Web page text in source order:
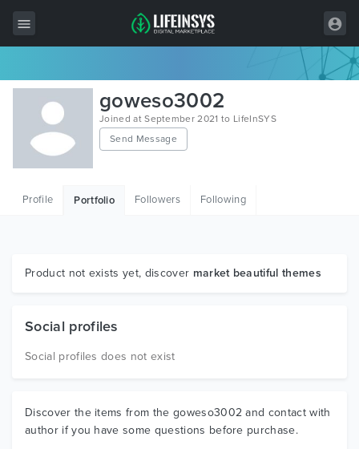
All Items
Wordpress
HTML
Graphics
goweso3002
Joined at September 2021 to LifeInSYS
Send Message
Profile Portfolio Followers Following
Product not exists yet, discover market beautiful themes
Social profiles
Social profiles does not exist
Discover the items from the goweso3002 and contact with
author if you have some questions before purchase.